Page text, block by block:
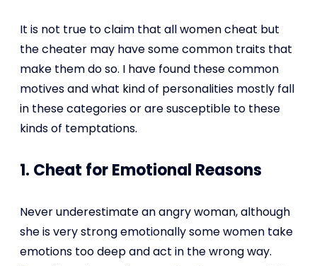
It is not true to claim that all women cheat but
the cheater may have some common traits that
make them do so. I have found these common
motives and what kind of personalities mostly fall
in these categories or are susceptible to these
kinds of temptations.
1. Cheat for Emotional Reasons
Never underestimate an angry woman, although
she is very strong emotionally some women take
emotions too deep and act in the wrong way.